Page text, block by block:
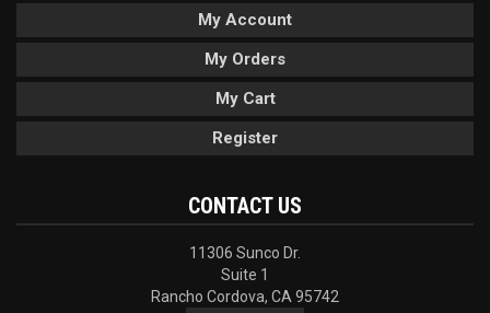
My Account
My Orders
My Cart
Register
CONTACT US
11306 Sunco Dr.
Suite 1
Rancho Cordova, CA 95742